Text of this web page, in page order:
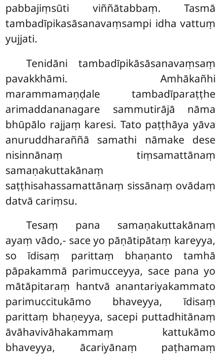
pabbajiṃsūti viññātabbaṃ. Tasmā
tambadīpikasāsanavaṃsampi idha vattuṃ
yujjati.
Tenidāni tambadīpikāsāsanavaṃsaṃ
pavakkhāmi. Amhākañhi
marammamaṇḍale tambadīparaṭṭhe
arimaddananagare sammutirājā nāma
bhūpālo rajjaṃ karesi. Tato paṭṭhāya yāva
anuruddharaññā samathi nāmake dese
nisinnānaṃ tiṃsamattānaṃ
samaṇakuttakānaṃ
saṭṭhisahassamattānaṃ sissānaṃ ovādaṃ
datvā cariṃsu.
Tesaṃ pana samaṇakuttakānaṃ
ayaṃ vādo,- sace yo pāṇātipātaṃ kareyya,
so īdisaṃ parittaṃ bhaṇanto tamhā
pāpakammā parimucceyya, sace pana yo
mātāpitaraṃ hantvā anantariyakammato
parimuccitukāmo bhaveyya, īdisaṃ
parittaṃ bhaṇeyya, sacepi puttadhitānaṃ
āvāhavivāhakammaṃ kattukāmo
bhaveyya, ācariyānaṃ paṭhamaṃ